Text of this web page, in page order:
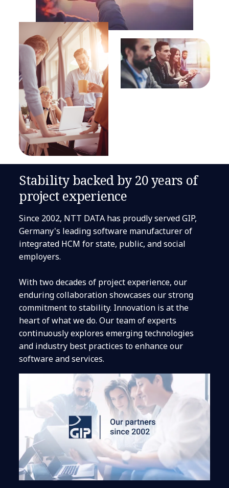
Stability backed by 20 years of
project experience
Since 2002, NTT DATA has proudly served GIP,
Germany's leading software manufacturer of
integrated HCM for state, public, and social
employers.
With two decades of project experience, our
enduring collaboration showcases our strong
commitment to stability. Innovation is at the
heart of what we do. Our team of experts
continuously explores emerging technologies
and industry best practices to enhance our
software and services.